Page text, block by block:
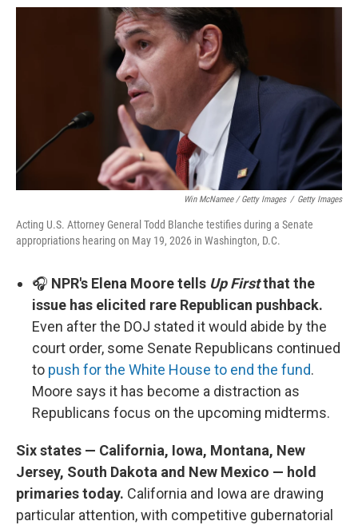
Win McNamee / Getty Images / Getty Images
Acting U.S. Attorney General Todd Blanche testifies during a Senate
appropriations hearing on May 19, 2026 in Washington, D.C.
🎧 NPR's Elena Moore tells Up Firstthat the
issue has elicited rare Republican pushback.
Even after the DOJ stated it would abide by the
court order, some Senate Republicans continued
to push for the White House to end the fund.
Moore says it has become a distraction as
Republicans focus on the upcoming midterms.
Six states — California, Iowa, Montana, New
Jersey, South Dakota and New Mexico — hold
primaries today. California and Iowa are drawing
particular attention, with competitive gubernatorial